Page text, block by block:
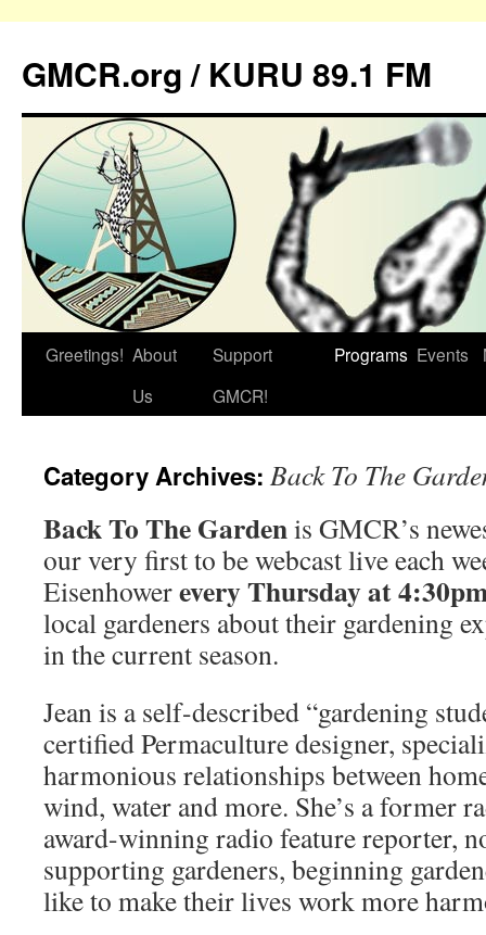
GMCR.org / KURU 89.1 FM
Skip
Greetings! About
Us
Support
GMCR!
Programs Events
Category Archives: Back To The
Back To The Gardenis GMCR’s
our very first to be webcast live each
Eisenhowerevery Thursday at
local gardeners about their gardening
in the current season.
Jean is a self-described “gardening
certified Permaculture designer,
harmonious relationships between
wind, water and more. She’s a former
award-winning radio feature reporter,
supporting gardeners, beginning
like to make their lives work more